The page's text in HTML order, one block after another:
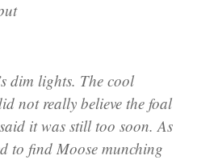
dim lights. The cool
not really believe the foal
it was still too soon. As
to find Moose munching